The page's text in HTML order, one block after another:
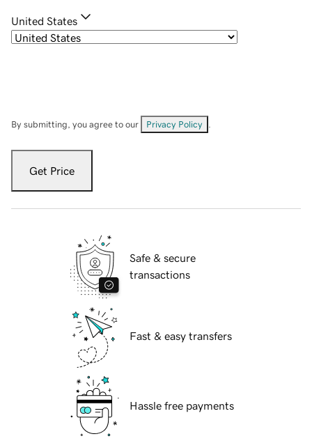
United States
By submitting, you agree to our Privacy Policy
Get Price
Safe & secure
transactions
Fast & easy transfers
Hassle free payments